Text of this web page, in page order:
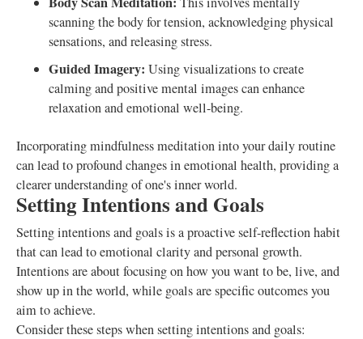
scanning the body for tension, acknowledging physical
sensations, and releasing stress.
Guided Imagery: Using visualizations to create
calming and positive mental images can enhance
relaxation and emotional well-being.
Incorporating mindfulness meditation into your daily routine
can lead to profound changes in emotional health, providing a
clearer understanding of one's inner world.
Setting Intentions and Goals
Setting intentions and goals is a proactive self-reflection habit
that can lead to emotional clarity and personal growth.
Intentions are about focusing on how you want to be, live, and
show up in the world, while goals are specific outcomes you
aim to achieve.
Consider these steps when setting intentions and goals: